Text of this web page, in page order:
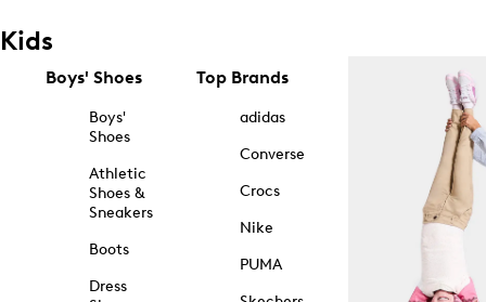
Kids
Boys' Shoes
Boys'
Shoes
Athletic
Shoes &
Sneakers
Boots
Dress
Top Brands
adidas
Converse
Crocs
Nike
PUMA